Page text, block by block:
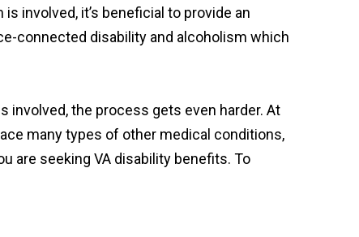
involved, it’s beneficial to provide an
connected disability and alcoholism which
involved, the process gets even harder. At
many types of other medical conditions,
are seeking VA disability benefits. To